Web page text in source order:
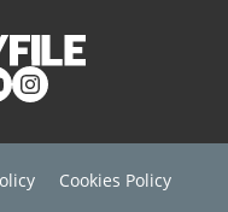
Cookies Policy